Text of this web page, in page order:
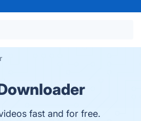
fast and for free.